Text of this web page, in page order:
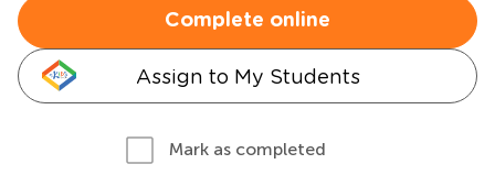
Complete online
Assign to My Students
Mark as completed